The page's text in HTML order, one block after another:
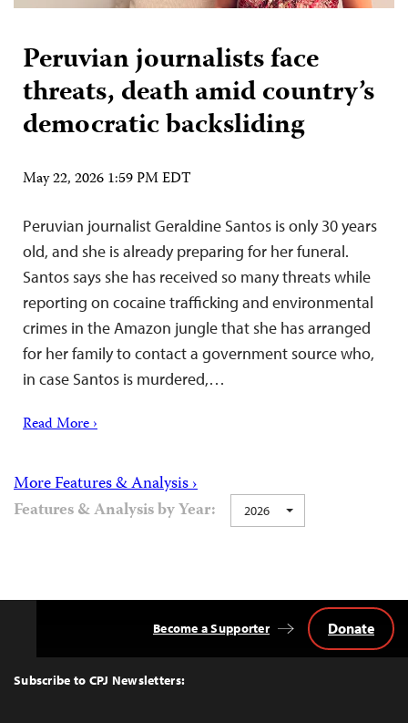
Peruvian journalists face
threats, death amid country’s
democratic backsliding
May 22, 2026 1:59 PM EDT
Peruvian journalist Geraldine Santos is only 30 years
old, and she is already preparing for her funeral.
Santos says she has received so many threats while
reporting on cocaine trafficking and environmental
crimes in the Amazon jungle that she has arranged
for her family to contact a government source who,
in case Santos is murdered,…
Read More ›
More Features & Analysis ›
Features & Analysis by Year:
2026
Top
Subscribe to CPJ Newsletters:
Become a Supporter Donate